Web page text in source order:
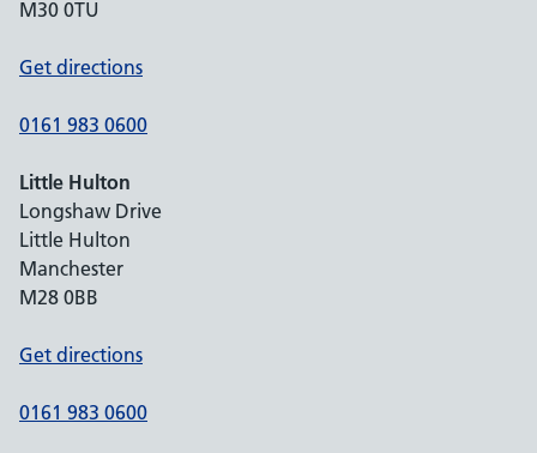
M30 0TU
Get directions
0161 983 0600
Little Hulton
Longshaw Drive
Little Hulton
Manchester
M28 0BB
Get directions
0161 983 0600